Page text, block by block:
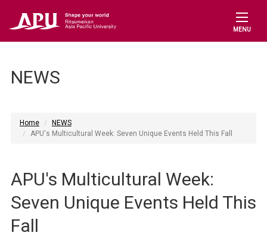
MENU
NEWS
Home
NEWS
APU's Multicultural Week: Seven Unique Events Held This Fall
APU's Multicultural Week:
Seven Unique Events Held This
Fall